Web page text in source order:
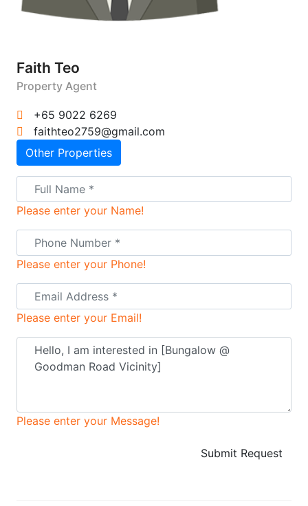
Faith Teo
Property Agent
+65 9022 6269
faithteo2759@gmail.com
Other Properties
Please enter your Name!
Please enter your Phone!
Please enter your Email!
Please enter your Message!
Submit Request